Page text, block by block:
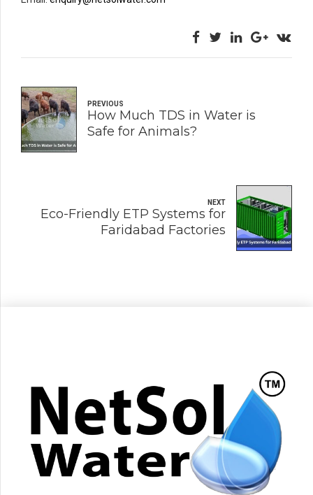
PREVIOUS
How Much TDS in Water is
Safe for Animals?
NEXT
Eco-Friendly ETP Systems for
Faridabad Factories